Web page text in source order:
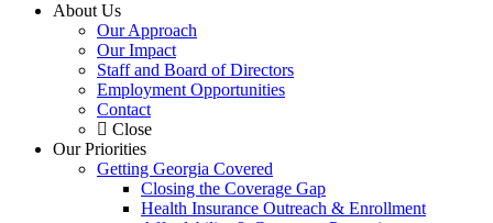
About Us
Our Approach
Our Impact
Staff and Board of Directors
Employment Opportunities
Contact
Close
Our Priorities
Getting Georgia Covered
Closing the Coverage Gap
Health Insurance Outreach & Enrollment